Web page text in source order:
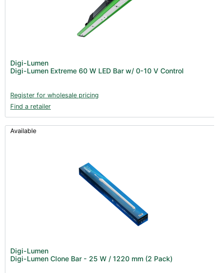
Digi-Lumen
Digi-Lumen Extreme 60 W LED Bar w/ 0-10 V Control
Register for wholesale pricing
Find a retailer
Available
Digi-Lumen
Digi-Lumen Clone Bar - 25 W / 1220 mm (2 Pack)